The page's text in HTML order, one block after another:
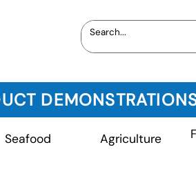
Seafood Agriculture